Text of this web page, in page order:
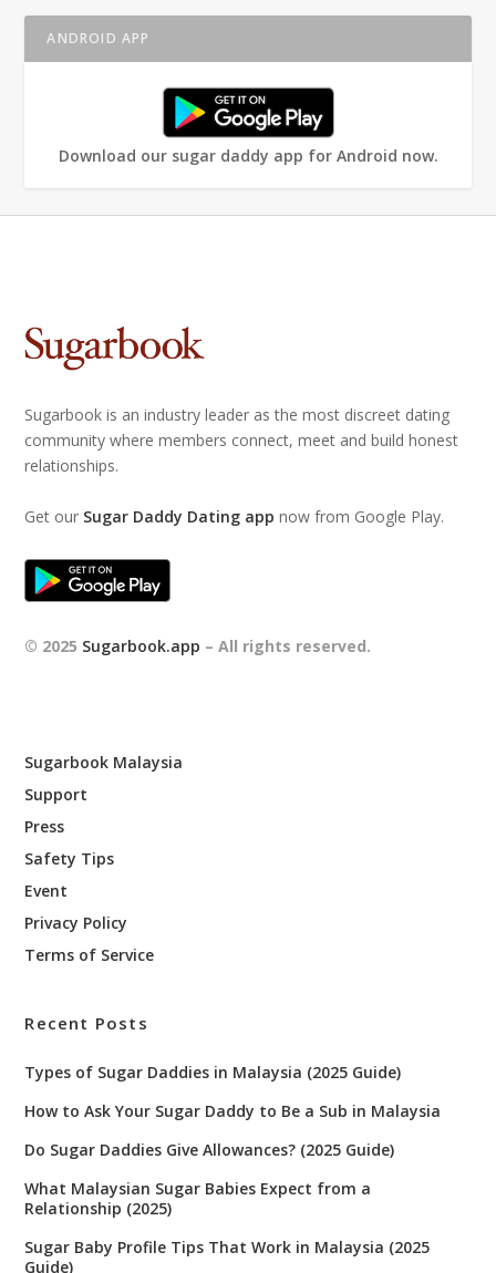
ANDROID APP
Download our sugar daddy app for Android now.
Sugarbook is an industry leader as the most discreet dating
community where members connect, meet and build honest
relationships.
Get our Sugar Daddy Dating app now from Google Play.
© 2025 Sugarbook.app – All rights reserved.
Sugarbook Malaysia
Support
Press
Safety Tips
Event
Privacy Policy
Terms of Service
Recent Posts
Types of Sugar Daddies in Malaysia (2025 Guide)
How to Ask Your Sugar Daddy to Be a Sub in Malaysia
Do Sugar Daddies Give Allowances? (2025 Guide)
What Malaysian Sugar Babies Expect from a
Relationship (2025)
Sugar Baby Profile Tips That Work in Malaysia (2025
Guide)